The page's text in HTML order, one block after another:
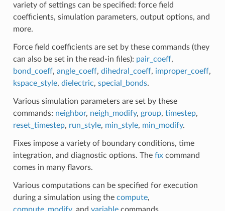
variety of settings can be specified: force field
coefficients, simulation parameters, output options, and
more.
Force field coefficients are set by these commands (they
can also be set in the read-in files): pair_coeff,
bond_coeff, angle_coeff, dihedral_coeff, improper_coeff,
kspace_style, dielectric, special_bonds.
Various simulation parameters are set by these
commands: neighbor, neigh_modify, group, timestep,
reset_timestep, run_style, min_style, min_modify.
Fixes impose a variety of boundary conditions, time
integration, and diagnostic options. The fixcommand
comes in many flavors.
Various computations can be specified for execution
during a simulation using the compute,